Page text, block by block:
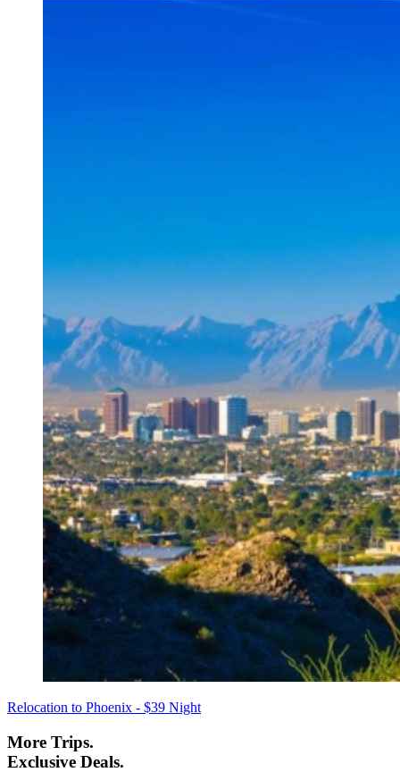
Relocation to Phoenix - $39 Night
More Trips.
Exclusive Deals.